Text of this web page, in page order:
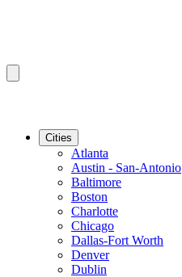
Cities
Atlanta
Austin - San-Antonio
Baltimore
Boston
Charlotte
Chicago
Dallas-Fort Worth
Denver
Dublin